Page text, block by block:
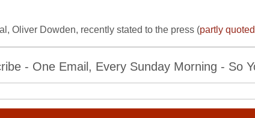
Oliver Dowden, recently stated to the press (partly
- One Email, Every Sunday Morning - So